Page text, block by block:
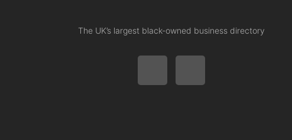
The UK’s largest black-owned business directory